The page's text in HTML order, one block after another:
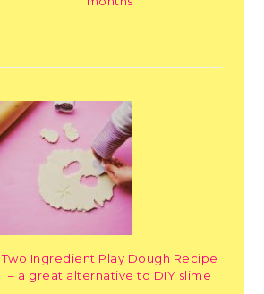
Two Ingredient Play Dough Recipe
– a great alternative to DIY slime